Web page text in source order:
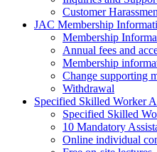
Customer
JAC Membership
Membership
Annual fees and
Membership
Change supporting
Withdrawal
Specified Skilled Worker
Specified Skilled
10 Mandatory
Online individual